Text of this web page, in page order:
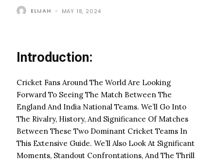
ELIJAH - MAY 18, 2024
Introduction:
Cricket Fans Around The World Are Looking
Forward To Seeing The Match Between The
England And India National Teams. We’ll Go Into
The Rivalry, History, And Significance Of Matches
Between These Two Dominant Cricket Teams In
This Extensive Guide. We’ll Also Look At Significant
Moments, Standout Confrontations, And The Thrill